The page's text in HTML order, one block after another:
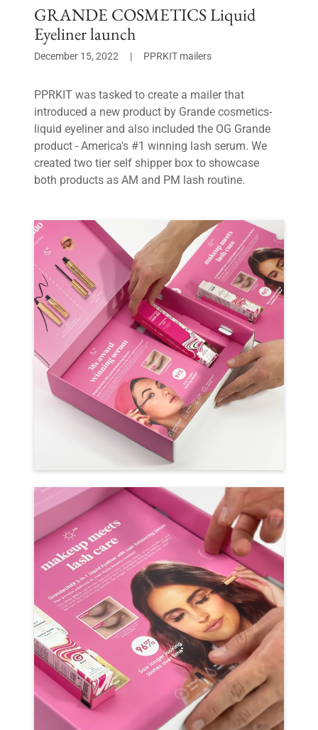
GRANDE COSMETICS Liquid
Eyeliner launch
December 15, 2022 | PPRKIT mailers
PPRKIT was tasked to create a mailer that
introduced a new product by Grande cosmetics-
liquid eyeliner and also included the OG Grande
product - America's #1 winning lash serum. We
created two tier self shipper box to showcase
both products as AM and PM lash routine.